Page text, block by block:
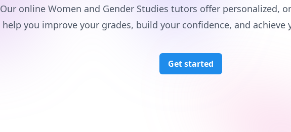
Our online Women and Gender Studies tutors offer personalized,
help you improve your grades, build your confidence, and achieve
Get started